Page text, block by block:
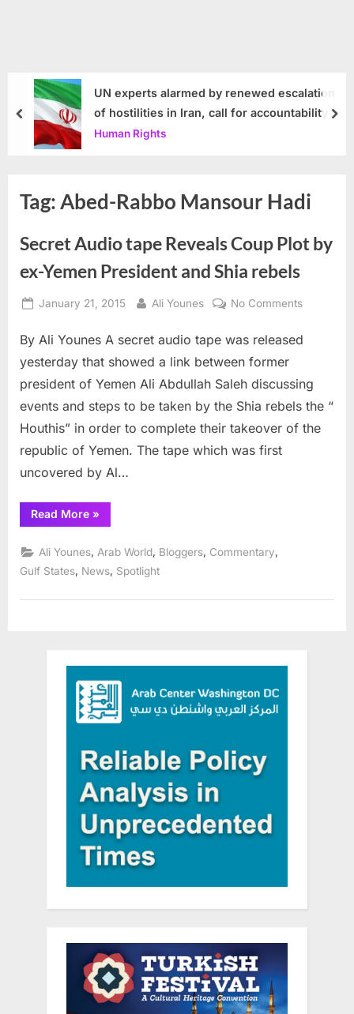
UN experts alarmed by renewed escalation
of hostilities in Iran, call for accountability
Human Rights
prev
Tag:Abed-Rabbo Mansour Hadi
Secret Audio tape Reveals Coup Plot by
ex-Yemen President and Shia rebels
Posted
January 21, 2015 By
Ali Younes No Commentson
Audio
Coup
Plot
by
By Ali Younes A secret audio tape was released
yesterday that showed a link between former
president of Yemen Ali Abdullah Saleh discussing
events and steps to be taken by the Shia rebels the “
Houthis” in order to complete their takeover of the
republic of Yemen. The tape which was first
uncovered by Al…
Read More“Secret
Audio
Reveals
Coup
Plot
by
Yemen
»
Ali Younes Arab World Bloggers Commentary
Gulf States News Spotlight